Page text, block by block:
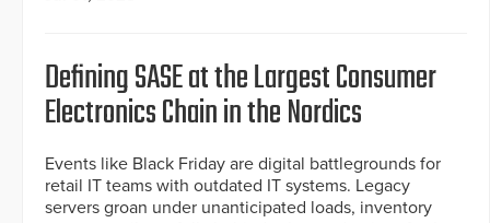
Defining SASE at the Largest Consumer
Electronics Chain in the Nordics
Events like Black Friday are digital battlegrounds for
retail IT teams with outdated IT systems. Legacy
servers groan under unanticipated loads, inventory